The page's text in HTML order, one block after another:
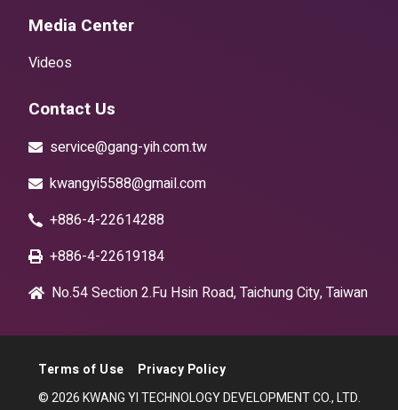
Media Center
Videos
Contact Us
service@gang-yih.com.tw
kwangyi5588@gmail.com
+886-4-22614288
+886-4-22619184
No.54 Section 2.Fu Hsin Road, Taichung City, Taiwan
Terms of Use
Privacy Policy
© 2026 KWANG YI TECHNOLOGY DEVELOPMENT CO., LTD.